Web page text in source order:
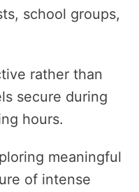
school groups,
rather than
secure during
hours.
meaningful
of intense